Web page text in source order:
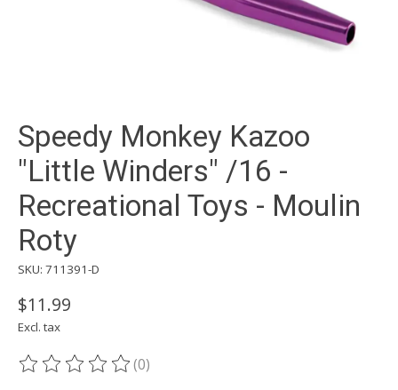
Speedy Monkey Kazoo
"Little Winders" /16 -
Recreational Toys - Moulin
Roty
SKU: 711391-D
$11.99
Excl. tax
The rating of this product is
(0)